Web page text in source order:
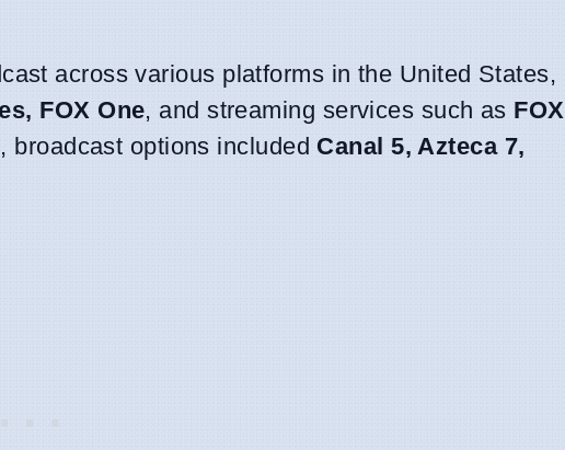
across various platforms in the United States,
FOX One, and streaming services such as FOX
broadcast options included Canal 5, Azteca 7,